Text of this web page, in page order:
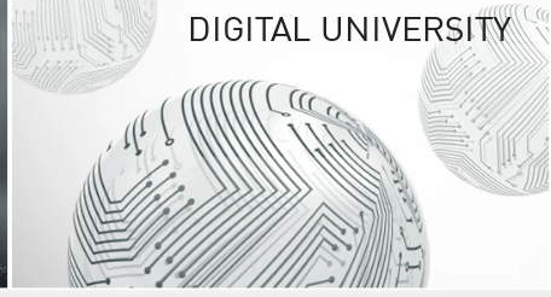
UNIVERSITY
RESPONSIBILITY
KU cooperates with
institutions to build
research networks that
sustainable
problems far into
DIGITAL UNIVERSITY